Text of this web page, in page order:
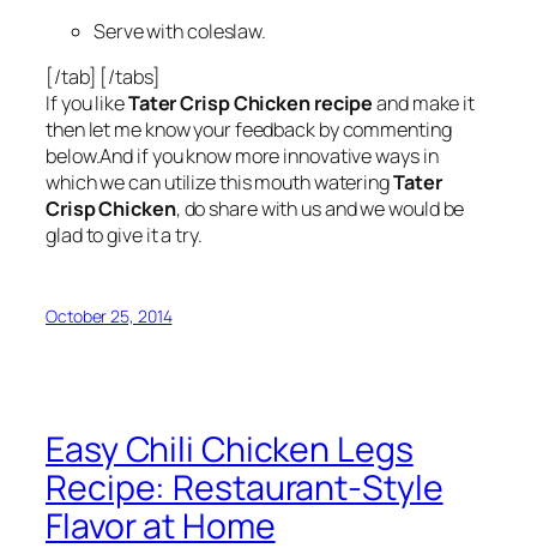
Serve with coleslaw.
[/tab] [/tabs]
If you likeTater Crisp Chicken recipeand make it
then let me know your feedback by commenting
below.And if you know more innovative ways in
which we can utilize this mouth wateringTater
Crisp Chicken, do share with us and we would be
glad to give it a try.
October 25, 2014
Easy Chili Chicken Legs
Recipe: Restaurant-Style
Flavor at Home